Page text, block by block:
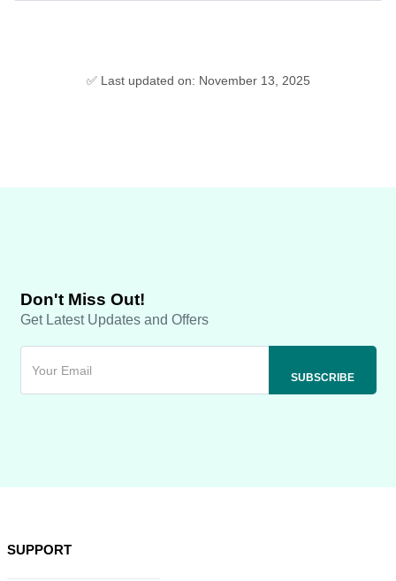
✅ Last updated on: November 13, 2025
Don't Miss Out!
Get Latest Updates and Offers
SUPPORT